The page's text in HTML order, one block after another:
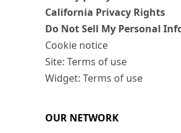
California Privacy Rights
Do Not Sell My Personal
Cookie notice
Site: Terms of use
Widget: Terms of use
OUR NETWORK